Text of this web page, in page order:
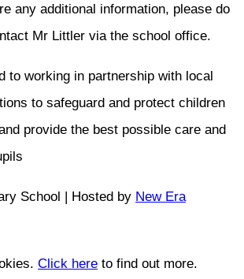
any additional information, please do
Mr Littler via the school office.
to working in partnership with local
to safeguard and protect children
provide the best possible care and
School | Hosted by New Era
Click here to find out more.